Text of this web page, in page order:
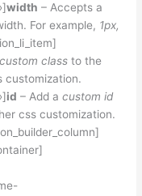
width – Accepts a
For example, 1px,
custom class to the
customization.
id – Add acustom id
css customization.